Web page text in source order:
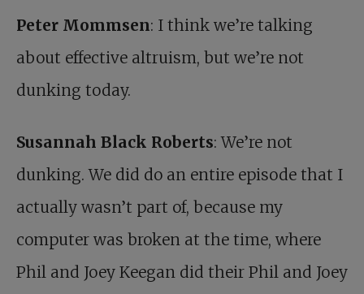
Peter Mommsen: I think we’re talking
about effective altruism, but we’re not
dunking today.
Susannah Black Roberts: We’re not
dunking. We did do an entire episode that I
actually wasn’t part of, because my
computer was broken at the time, where
Phil and Joey Keegan did their Phil and Joey